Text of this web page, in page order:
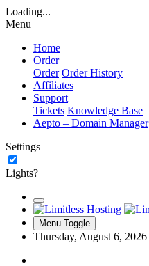
Loading...
Menu
Home
Order
Order Order History
Affiliates
Support
Tickets Knowledge Base
Aepto – Domain Manager
Settings
Lights?
Menu Toggle
Thursday, August 6, 2026